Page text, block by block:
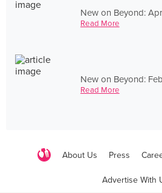
New on Beyond:
Read More
New on Beyond:
Read More
About Us Press
Advertise With